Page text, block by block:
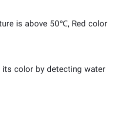
is above 50℃, Red color
color by detecting water